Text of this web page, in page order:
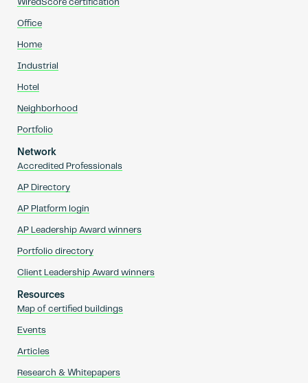
WiredScore certification
Office
Home
Industrial
Hotel
Neighborhood
Portfolio
Network
Accredited Professionals
AP Directory
AP Platform login
AP Leadership Award winners
Portfolio directory
Client Leadership Award winners
Resources
Map of certified buildings
Events
Articles
Research & Whitepapers